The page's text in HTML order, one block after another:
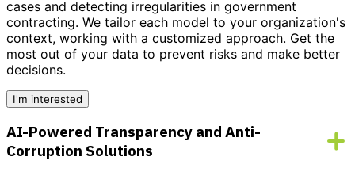
cases and detecting irregularities in government
contracting. We tailor each model to your organization's
context, working with a customized approach. Get the
most out of your data to prevent risks and make better
decisions.
I'm interested
AI-Powered Transparency and Anti-
Corruption Solutions